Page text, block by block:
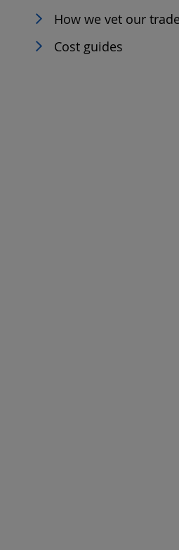
Trader of the Year
How we vet our
Cost guides